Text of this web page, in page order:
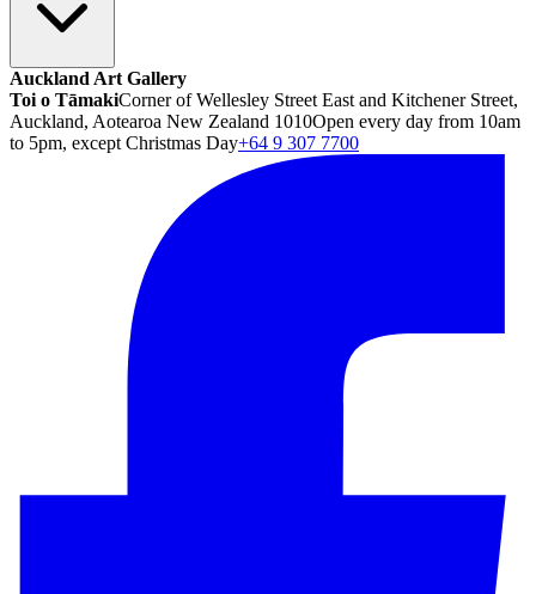
Auckland Art Gallery
Toi o TāmakiCorner of Wellesley Street East and Kitchener Street,
Auckland, Aotearoa New Zealand 1010Open every day from 10am
to 5pm, except Christmas Day+64 9 307 7700